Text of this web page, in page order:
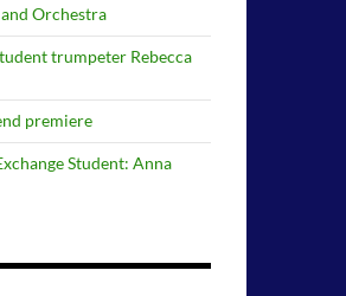
Orchestra
trumpeter Rebecca
premiere
Student: Anna